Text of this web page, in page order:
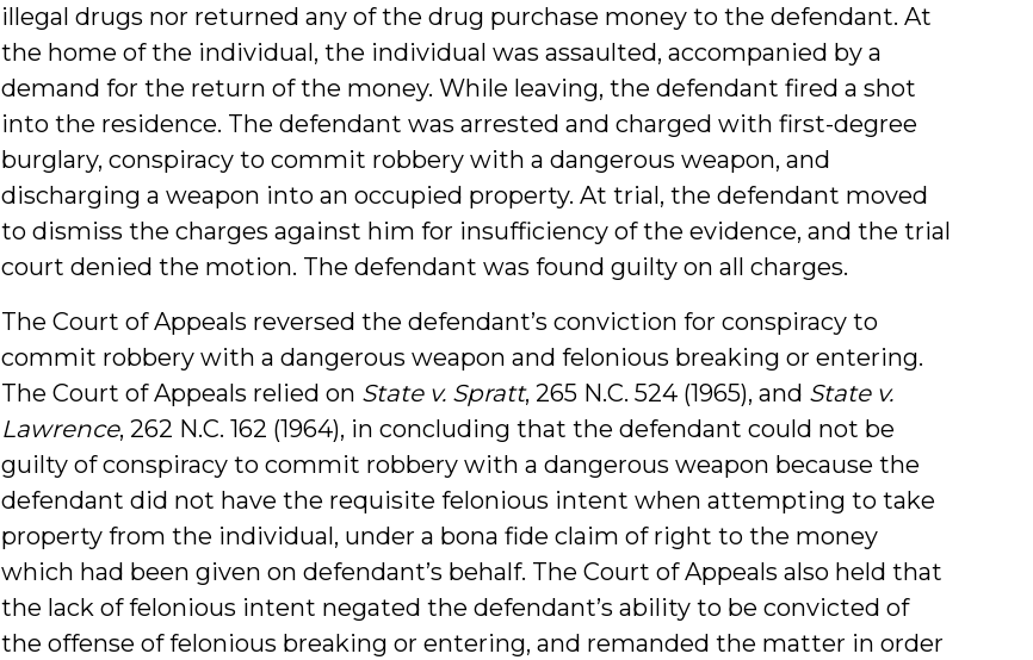
illegal drugs nor returned any of the drug purchase money to the defendant. At
the home of the individual, the individual was assaulted, accompanied by a
demand for the return of the money. While leaving, the defendant fired a shot
into the residence. The defendant was arrested and charged with first-degree
burglary, conspiracy to commit robbery with a dangerous weapon, and
discharging a weapon into an occupied property. At trial, the defendant moved
to dismiss the charges against him for insufficiency of the evidence, and the trial
court denied the motion. The defendant was found guilty on all charges.
The Court of Appeals reversed the defendant’s conviction for conspiracy to
commit robbery with a dangerous weapon and felonious breaking or entering.
The Court of Appeals relied on State v. Spratt, 265 N.C. 524 (1965), and State v.
Lawrence, 262 N.C. 162 (1964), in concluding that the defendant could not be
guilty of conspiracy to commit robbery with a dangerous weapon because the
defendant did not have the requisite felonious intent when attempting to take
property from the individual, under a bona fide claim of right to the money
which had been given on defendant’s behalf. The Court of Appeals also held that
the lack of felonious intent negated the defendant’s ability to be convicted of
the offense of felonious breaking or entering, and remanded the matter in order